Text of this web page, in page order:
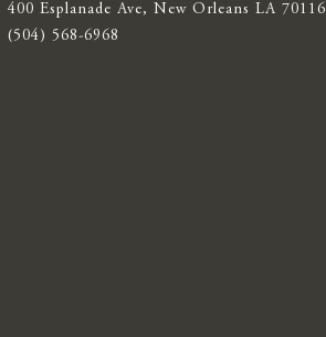
400 Esplanade Ave, New Orleans LA 70116
(504) 568-6968